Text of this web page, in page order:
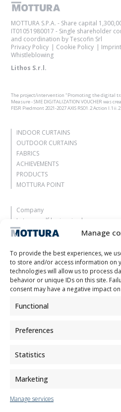
Manage
To provide the best experiences, we
to store and/or access information on
technologies will allow us to process
behavior or unique IDs on this site.
consent may have a negative impact
Functional
Preferences
Statistics
Marketing
Manage services
MOTTURA S.P.A. - Share capital
IT01051980017 - Single shareholder
and coordination by Tescofin Srl
Privacy Policy
Cookie Policy Imprint
Whistleblowing
Lithos S.r.l.
The project/intervention "Promoting the digital
Measure - SME DIGITALIZATION VOUCHER was
FESR Piedmont 2021-2027 AXIS RSO1.2 Action
INDOOR CURTAINS
OUTDOOR CURTAINS
FABRICS
ACHIEVEMENTS
PRODUCTS
MOTTURA POINT
Company
Let yourself be inspired
Contacts
Reserved Area
Certifications
M2Net
Child Safety
Customer Information
Information for Candidates
Register Information